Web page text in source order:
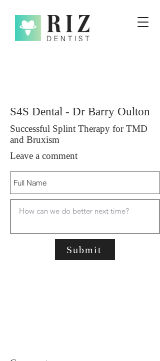
S4S Dental - Dr Barry Oulton
Successful Splint Therapy for TMD
and Bruxism
Leave a comment
Submit